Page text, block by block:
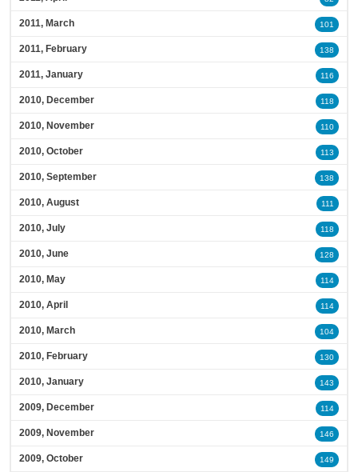
2011, March 101
2011, February 138
2011, January 116
2010, December 118
2010, November 110
2010, October 113
2010, September 138
2010, August 111
2010, July 118
2010, June 128
2010, May 114
2010, April 114
2010, March 104
2010, February 130
2010, January 143
2009, December 114
2009, November 146
2009, October 149